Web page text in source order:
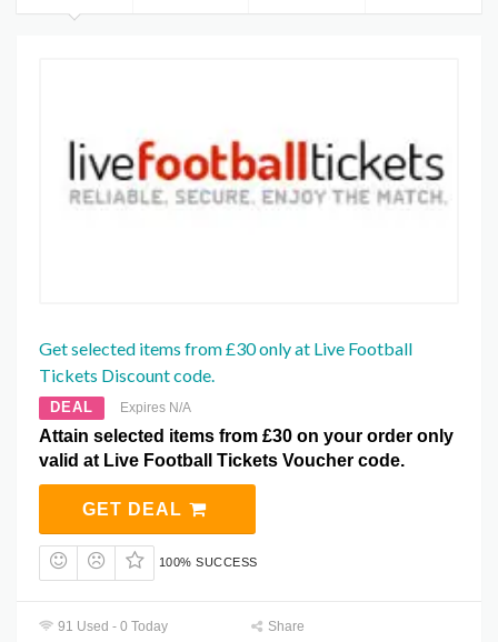
Get selected items from £30 only at Live Football
Tickets Discount code.
DEAL Expires N/A
Attain selected items from £30 on your order only
valid at Live Football Tickets Voucher code.
GET DEAL
100% SUCCESS
91 Used - 0 Today
Share